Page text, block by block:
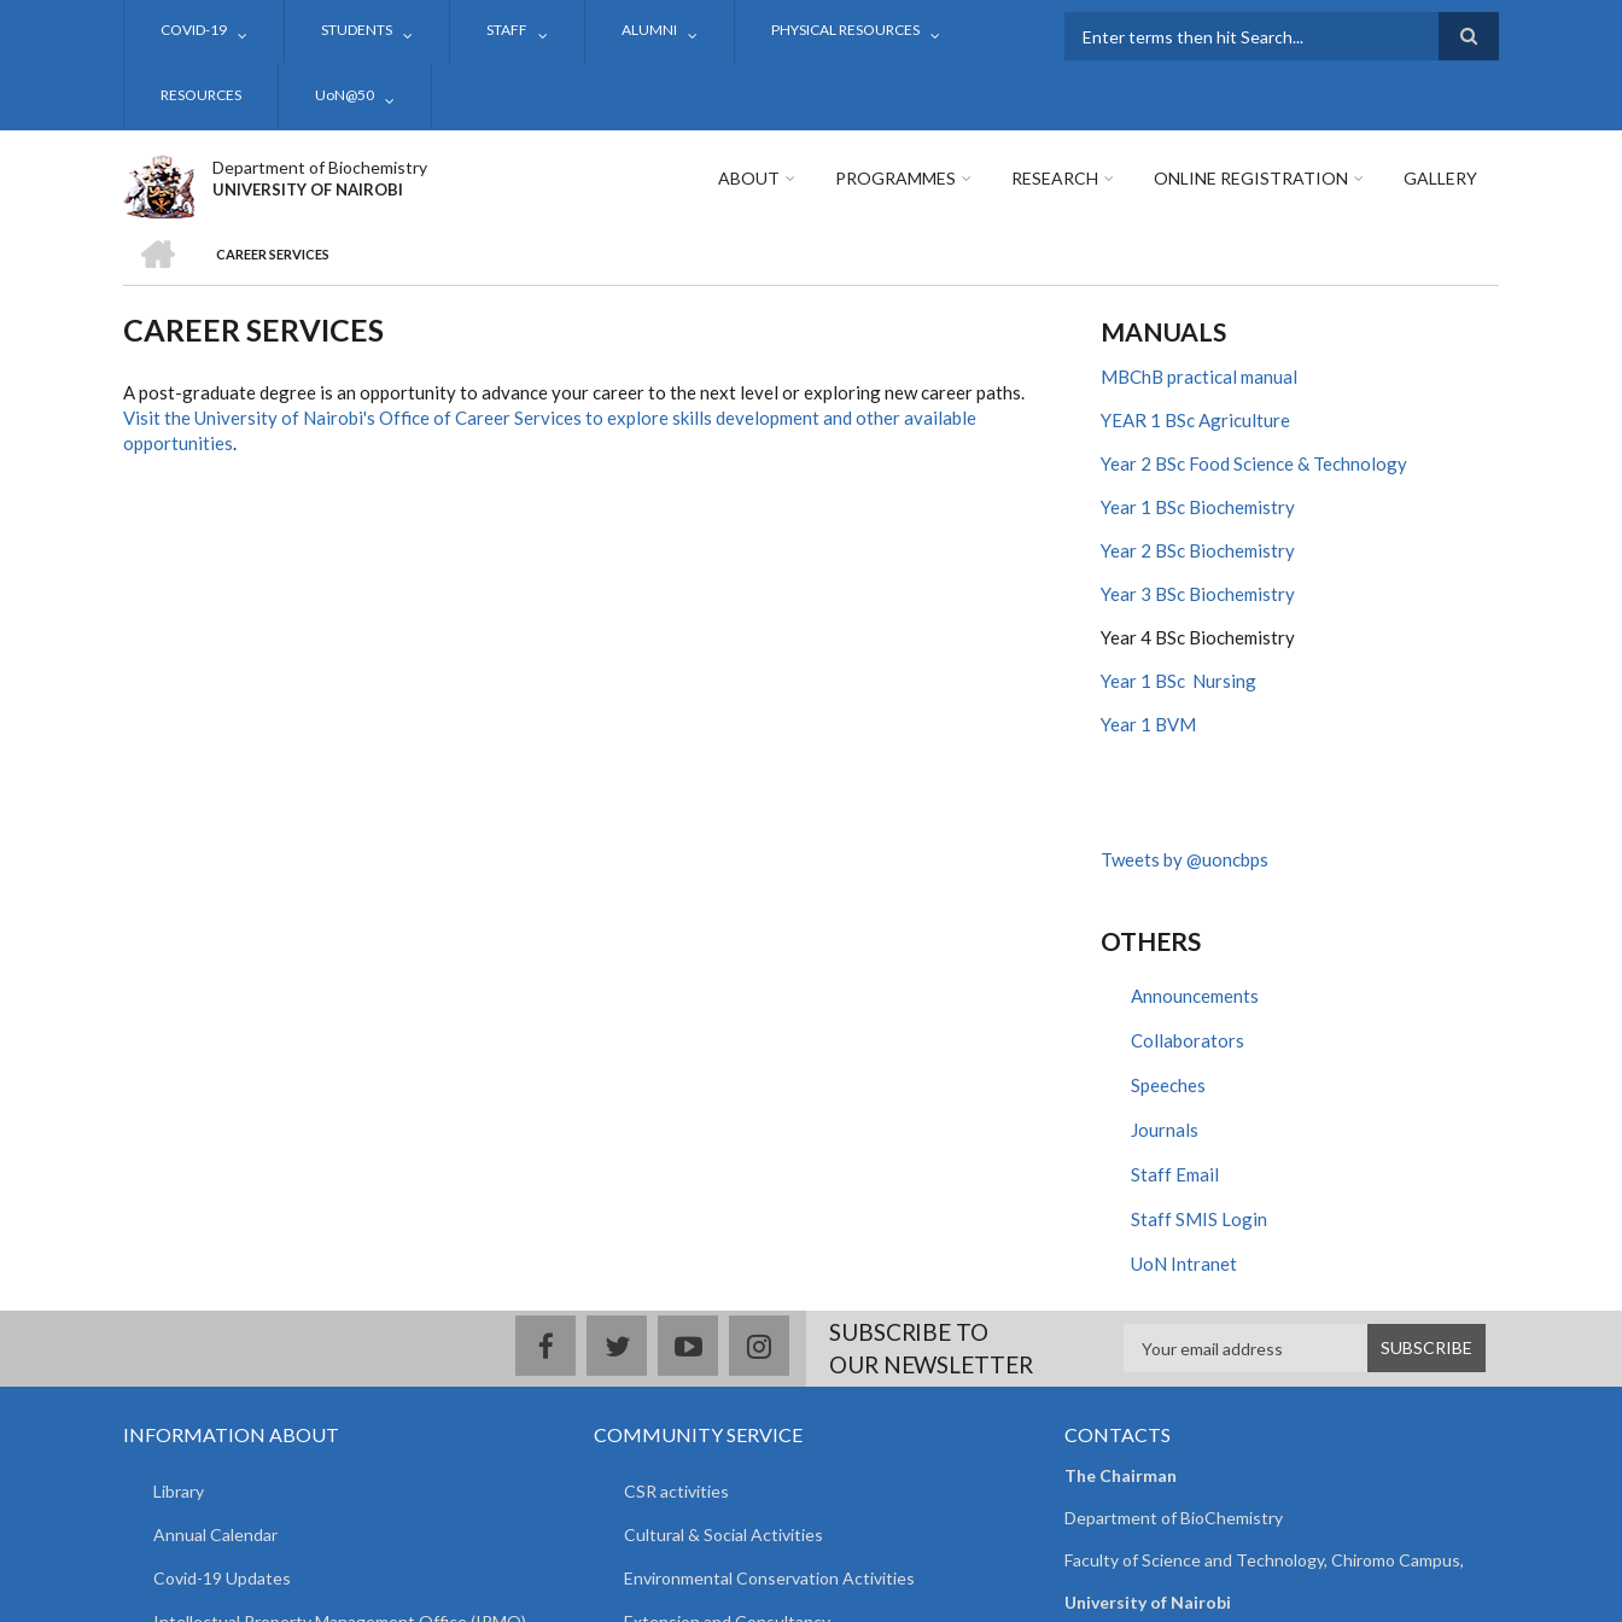
COVID-19 STUDENTS STAFF ALUMNI PHYSICAL RESOURCES
RESOURCES UoN@50
Department of Biochemistry
UNIVERSITY OF NAIROBI
ABOUT PROGRAMMES RESEARCH ONLINE REGISTRATION GALLERY
BREADCRUMB
CAREER SERVICES
CAREER SERVICES
A post-graduate degree is an opportunity to advance your career to the next level or exploring new career paths.
Visit the University of Nairobi's Office of Career Services to explore skills development and other available
opportunities.
MANUALS
MBChB practical manual
YEAR 1 BSc Agriculture
Year 2 BSc Food Science & Technology
Year 1 BSc Biochemistry
Year 2 BSc Biochemistry
Year 3 BSc Biochemistry
Year 4 BSc Biochemistry
Year 1 BSc Nursing
Year 1 BVM
Tweets by @uoncbps
OTHERS
Announcements
Collaborators
Speeches
Journals
Staff Email
Staff SMIS Login
UoN Intranet
facebooktwitteryoutubeinstagramSUBSCRIBE TO
OUR NEWSLETTER
INFORMATION ABOUT
Library
Annual Calendar
Covid-19 Updates
COMMUNITY SERVICE
CSR activities
Cultural & Social Activities
Environmental Conservation Activities
CONTACTS
The Chairman
Department of BioChemistry
Faculty of Science and Technology, Chiromo Campus,
University of Nairobi